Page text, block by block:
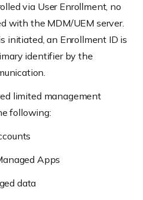
via User Enrollment, no
with the MDM/UEM server.
initiated, an Enrollment ID is
identifier by the
limited management
following:
Apps
data